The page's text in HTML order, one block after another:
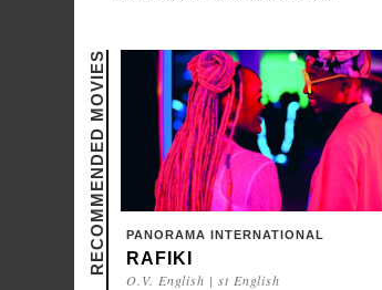
RECOMMENDED MOVIES PANORAMA INTERNATIONAL
RAFIKI
O.V. English | st English